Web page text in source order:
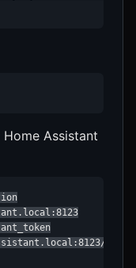
Assistant
api/